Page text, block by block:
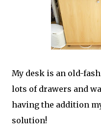
My desk is an old-
lots of drawers and
having the addition
solution!